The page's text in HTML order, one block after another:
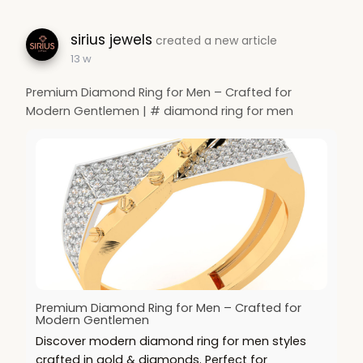
sirius jewels created a new article
13 w
Premium Diamond Ring for Men – Crafted for
Modern Gentlemen | # diamond ring for men
Premium Diamond Ring for Men – Crafted for
Modern Gentlemen
Discover modern diamond ring for men styles